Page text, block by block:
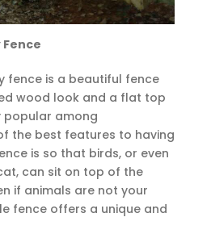
Fence
fence is a beautiful fence
wood look and a flat top
popular among
the best features to having
is so that birds, or even
can sit on top of the
if animals are not your
fence offers a unique and